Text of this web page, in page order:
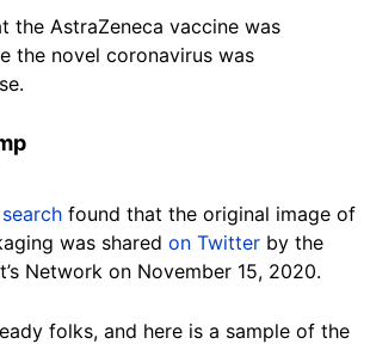
the AstraZeneca vaccine was
the novel coronavirus was
found that the original image of
was shared on Twitter by the
Network on November 15, 2020.
folks, and here is a sample of the